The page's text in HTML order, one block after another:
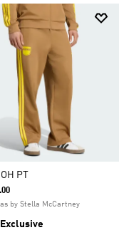
PT
by Stella McCartney